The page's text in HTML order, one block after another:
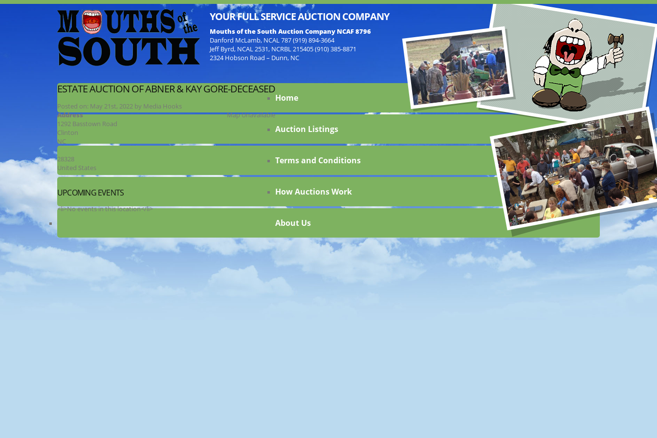
YOUR FULL SERVICE AUCTION COMPANY
Mouths of the South Auction Company NCAF 8796
Danford McLamb, NCAL 787 (919) 894-3664
Jeff Byrd, NCAL 2531, NCRBL 215405 (910) 385-8871
2324 Hobson Road – Dunn, NC
ESTATE AUCTION OF ABNER & KAY GORE-DECEASED
Posted on: May 21st, 2022 by Media Hooks
Map Unavailable
Address
1292 Basstown Road
Clinton
NC
28328
United States
UPCOMING EVENTS
<li>No events in this location</li>
Home
Auction Listings
Terms and Conditions
How Auctions Work
About Us